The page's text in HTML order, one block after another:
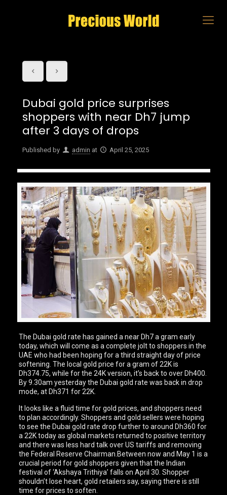
Dubai gold price surprises
shoppers with near Dh7 jump
after 3 days of drops
Published by admin at April 25, 2025
The Dubai gold rate has gained a near Dh7 a gram early
today, which will come as a complete jolt to shoppers in the
UAE who had been hoping for a third straight day of price
softening. The local gold price for a gram of 22K is
Dh374.75, while for the 24K version, it’s back to over Dh400.
By 9.30am yesterday the Dubai gold rate was back in drop
mode, at Dh371 for 22K.
It looks like a fluid time for gold prices, and shoppers need
to plan accordingly. Shoppers and gold sellers were hoping
to see the Dubai gold rate drop further to around Dh360 for
a 22K today as global markets returned to positive territory
and there was less hard talk over US tariffs and removing
the Federal Reserve Chairman.Between now and May 1 is a
crucial period for gold shoppers given that the Indian
festival of ‘Akshaya Trithiya’ falls on April 30. Shopper
shouldn’t lose heart, gold retailers say, saying there is still
time for prices to soften.